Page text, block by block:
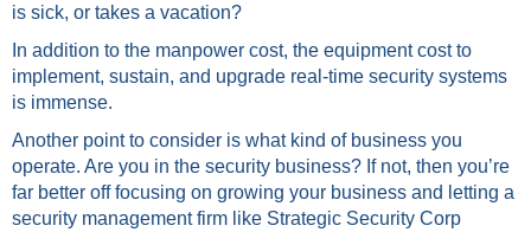
is sick, or takes a vacation?
In addition to the manpower cost, the equipment cost to
implement, sustain, and upgrade real-time security systems
is immense.
Another point to consider is what kind of business you
operate. Are you in the security business? If not, then you’re
far better off focusing on growing your business and letting a
security management firm like Strategic Security Corp